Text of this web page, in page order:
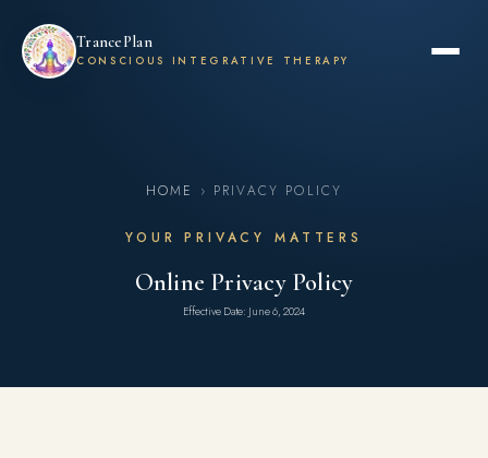
TrancePlan
CONSCIOUS INTEGRATIVE THERAPY
HOME › PRIVACY POLICY
YOUR PRIVACY MATTERS
Online Privacy Policy
Effective Date: June 6, 2024